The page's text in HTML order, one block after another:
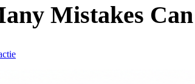
Mistakes